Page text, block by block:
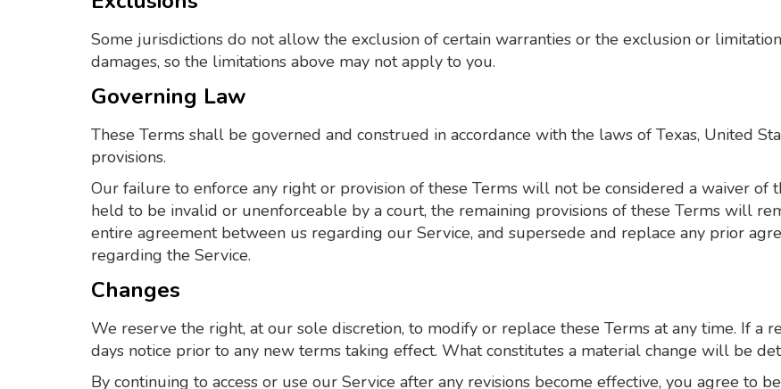
Some jurisdictions do not allow the exclusion of certain warranties or the exclusion or
damages, so the limitations above may not apply to you.
Governing Law
These Terms shall be governed and construed in accordance with the laws of Texas, United
provisions.
Our failure to enforce any right or provision of these Terms will not be considered a waiver of
held to be invalid or unenforceable by a court, the remaining provisions of these Terms will
entire agreement between us regarding our Service, and supersede and replace any prior
regarding the Service.
Changes
We reserve the right, at our sole discretion, to modify or replace these Terms at any time. If a
days notice prior to any new terms taking effect. What constitutes a material change will be
By continuing to access or use our Service after any revisions become effective, you agree to